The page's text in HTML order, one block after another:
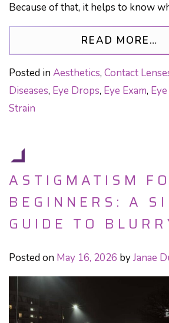
Because of that, it helps to know
READ MORE…
Posted in Aesthetics, Contact
Diseases, Eye Drops, Eye Exam,
Strain
ASTIGMATISM
BEGINNERS: A
GUIDE TO
Posted on May 16, 2026 byJanae